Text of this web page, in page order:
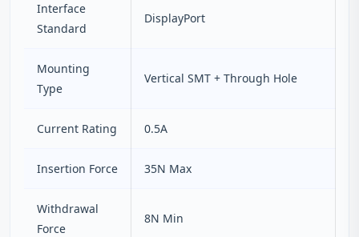
Interface
Standard
DisplayPort
Mounting
Type
Vertical SMT + Through Hole
Current Rating 0.5A
Insertion Force 35N Max
Withdrawal
Force
8N Min